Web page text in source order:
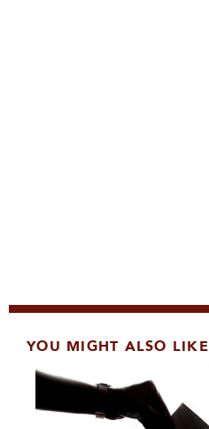
YOU MIGHT ALSO LIKE